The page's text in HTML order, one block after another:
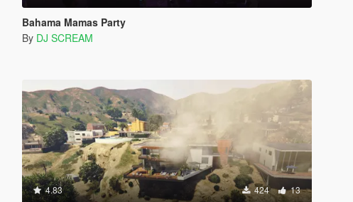
Bahama Mamas Party
By DJ SCREAM
4.83 424 13